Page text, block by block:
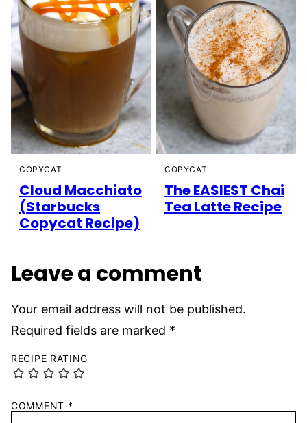
COPYCAT
Cloud Macchiato
(Starbucks
Copycat Recipe)
COPYCAT
The EASIEST Chai
Tea Latte Recipe
Leave a comment
Your email address will not be published.
Required fields are marked *
RECIPE RATING
COMMENT *